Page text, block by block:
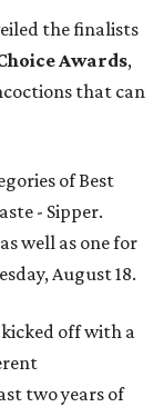
the finalists
Awards,
that can
of Best
- Sipper.
well as one for
August 18.
off with a
two years of